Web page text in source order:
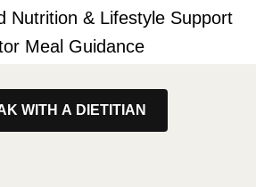
Nutrition & Lifestyle Support
Meal Guidance
WITH A DIETITIAN